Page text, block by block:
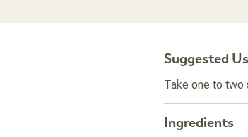
Suggested
Take one to two
Ingredients